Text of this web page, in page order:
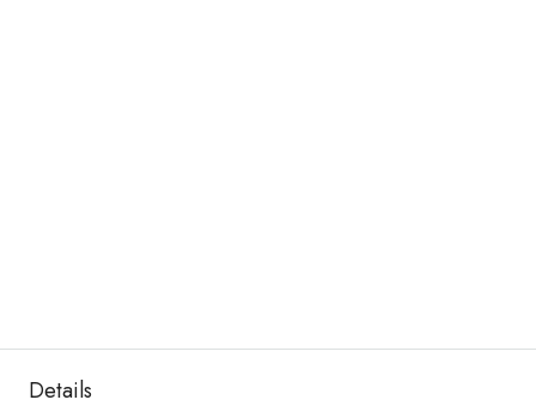
Details